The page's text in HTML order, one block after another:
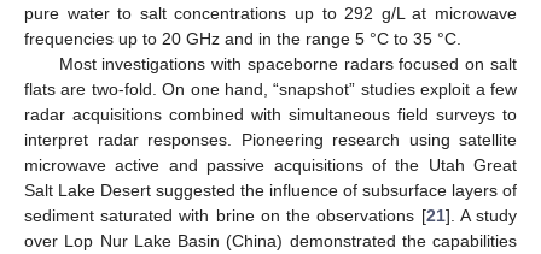
pure water to salt concentrations up to 292 g/L at microwave
frequencies up to 20 GHz and in the range 5 °C to 35 °C.
Most investigations with spaceborne radars focused on salt
flats are two-fold. On one hand, “snapshot” studies exploit a few
radar acquisitions combined with simultaneous field surveys to
interpret radar responses. Pioneering research using satellite
microwave active and passive acquisitions of the Utah Great
Salt Lake Desert suggested the influence of subsurface layers of
sediment saturated with brine on the observations [21]. A study
over Lop Nur Lake Basin (China) demonstrated the capabilities